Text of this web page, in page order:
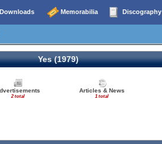
Downloads Memorabilia Discography
Yes (1979)
2 total
Articles & News
1 total